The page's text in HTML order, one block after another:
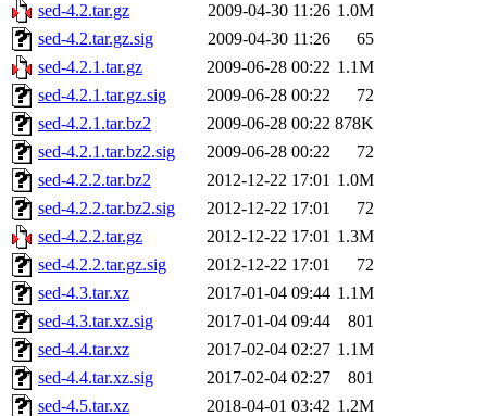
sed-4.2.tar.gz
2009-04-30 11:26 1.0M
sed-4.2.tar.gz.sig
2009-04-30 11:26
65
sed-4.2.1.tar.gz
2009-06-28 00:22 1.1M
sed-4.2.1.tar.gz.sig
2009-06-28 00:22
72
sed-4.2.1.tar.bz2
2009-06-28 00:22 878K
sed-4.2.1.tar.bz2.sig
2009-06-28 00:22
72
sed-4.2.2.tar.bz2
2012-12-22 17:01 1.0M
sed-4.2.2.tar.bz2.sig
2012-12-22 17:01
72
sed-4.2.2.tar.gz
2012-12-22 17:01 1.3M
sed-4.2.2.tar.gz.sig
2012-12-22 17:01
72
sed-4.3.tar.xz
2017-01-04 09:44 1.1M
sed-4.3.tar.xz.sig
2017-01-04 09:44
801
sed-4.4.tar.xz
2017-02-04 02:27 1.1M
sed-4.4.tar.xz.sig
2017-02-04 02:27
801
sed-4.5.tar.xz
2018-04-01 03:42 1.2M